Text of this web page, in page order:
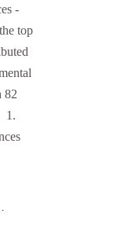
-
top
82
1.